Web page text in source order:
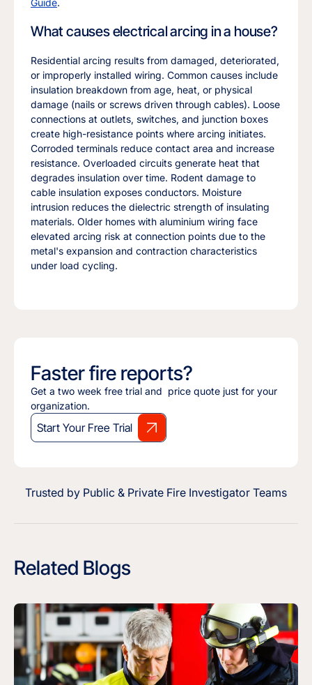
What causes electrical arcing in a house?
Residential arcing results from damaged, deteriorated,
or improperly installed wiring. Common causes include
insulation breakdown from age, heat, or physical
damage (nails or screws driven through cables). Loose
connections at outlets, switches, and junction boxes
create high-resistance points where arcing initiates.
Corroded terminals reduce contact area and increase
resistance. Overloaded circuits generate heat that
degrades insulation over time. Rodent damage to
cable insulation exposes conductors. Moisture
intrusion reduces the dielectric strength of insulating
materials. Older homes with aluminium wiring face
elevated arcing risk at connection points due to the
metal's expansion and contraction characteristics
under load cycling.
Faster fire reports?
Get a two week free trial and price quote just for your
organization.
Start Your Free Trial
Trusted by Public & Private Fire Investigator Teams
Related Blogs